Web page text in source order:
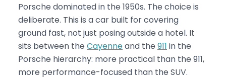
Porsche dominated in the 1950s. The choice is
deliberate. This is a car built for covering
ground fast, not just posing outside a hotel. It
sits between the Cayenneand the 911 in the
Porsche hierarchy: more practical than the 911,
more performance-focused than the SUV.